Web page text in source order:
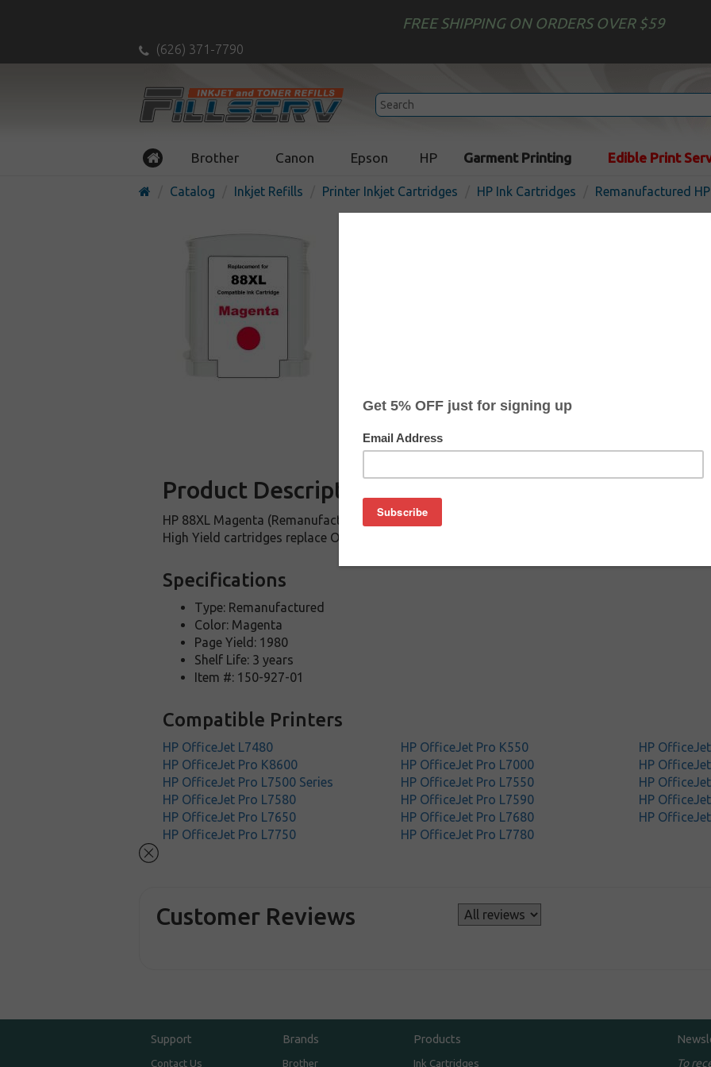
FREE SHIPPING ON ORDERS OVER $59
(626) 371-7790
Brother Canon Epson HP Garment Printing Edible Print
Catalog Inkjet Refills Printer Inkjet Cartridges HP Ink Cartridges Remanufactured
Remanufactured HP
inkjet cartridge - high
Product Description
HP 88XL Magenta (Remanufactured cartridge). High Capacity 1,210 Page Yield. Note- This
High Yield cartridges replace OEM HP 88XL high yield and HP 88 (C9387AN) low yield cartridges.
Specifications
Type: Remanufactured
Color: Magenta
Page Yield: 1980
Shelf Life: 3 years
Item #: 150-927-01
Compatible Printers
HP OfficeJet L7480 HP OfficeJet Pro K550
HP
HP OfficeJet Pro K8600
HP OfficeJet Pro L7000
HP
HP OfficeJet Pro L7500 Series
HP OfficeJet Pro L7550
HP
HP OfficeJet Pro L7580
HP OfficeJet Pro L7590
HP
HP OfficeJet Pro L7650
HP OfficeJet Pro L7680
HP
HP OfficeJet Pro L7750
HP OfficeJet Pro L7780
Customer Reviews
Support
Contact Us
Brands
Brother
Products
Ink Cartridges To